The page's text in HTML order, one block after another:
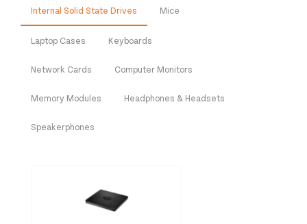
Internal Solid State Drives Mice
Laptop Cases Keyboards
Network Cards Computer Monitors
Memory Modules Headphones & Headsets
Speakerphones